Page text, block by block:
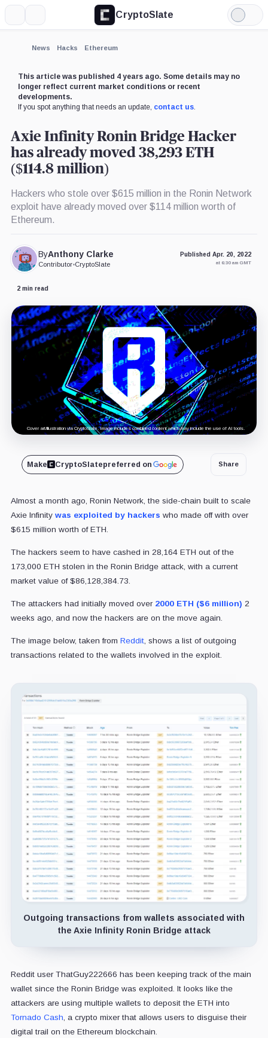
CryptoSlate
Light
Mode
News Hacks Ethereum
This article was published 4 years ago. Some details may no
longer reflect current market conditions or recent
developments.
If you spot anything that needs an update, contact us.
Axie Infinity Ronin Bridge Hacker
has already moved 38,293 ETH
($114.8 million)
Hackers who stole over $615 million in the Ronin Network
exploit have already moved over $114 million worth of
Ethereum.
ByAnthony Clarke
Contributor•CryptoSlate
Published Apr. 20, 2022
at 6:30 am GMT
2 min read
Cover art/illustration via CryptoSlate. Image includes combined content which may include the use of AI tools.
Make CryptoSlatepreferred on Share
Almost a month ago, Ronin Network, the side-chain built to scale
Axie Infinity was exploited by hackers who made off with over
$615 million worth of ETH.
The hackers seem to have cashed in 28,164 ETH out of the
173,000 ETH stolen in the Ronin Bridge attack, with a current
market value of $86,128,384.73.
The attackers had initially moved over 2000 ETH ($6 million) 2
weeks ago, and now the hackers are on the move again.
The image below, taken from Reddit, shows a list of outgoing
transactions related to the wallets involved in the exploit.
Outgoing transactions from wallets associated with
the Axie Infinity Ronin Bridge attack
Reddit user ThatGuy222666 has been keeping track of the main
wallet since the Ronin Bridge was exploited. It looks like the
attackers are using multiple wallets to deposit the ETH into
Tornado Cash , a crypto mixer that allows users to disguise their
digital trail on the Ethereum blockchain.